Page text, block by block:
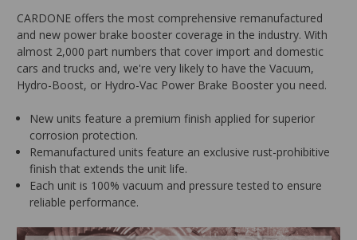
CARDONE offers the most comprehensive remanufactured
and new power brake booster coverage in the industry. With
almost 2,000 part numbers that cover import and domestic
cars and trucks and, we're very likely to have the Vacuum,
Hydro-Boost, or Hydro-Vac Power Brake Booster you need.
New units feature a premium finish applied for superior
corrosion protection.
Remanufactured units feature an exclusive rust-prohibitive
finish that extends the unit life.
Each unit is 100% vacuum and pressure tested to ensure
reliable performance.